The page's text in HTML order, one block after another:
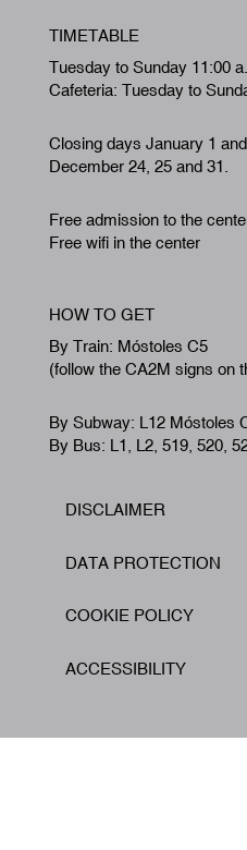
TIMETABLE
Tuesday to Sunday 11:00
Cafeteria: Tuesday to
Closing days January 1
December 24, 25 and 31.
Free admission to the
Free wifi in the center
HOW TO GET
By Train: Móstoles C5
(follow the CA2M signs on
By Subway: L12 Móstoles
By Bus: L1, L2, 519, 520,
Footer
DISCLAIMER
DATA PROTECTION
COOKIE POLICY
ACCESSIBILITY